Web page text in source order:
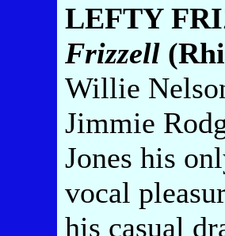
LEFTY
Frizzell
Willie
Jimmie
Jones his
vocal
his casual